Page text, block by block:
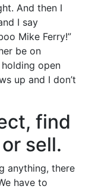
And then I
I say
Mike Ferry!”
be on
holding open
up and I don’t
find
sell.
anything, there
have to